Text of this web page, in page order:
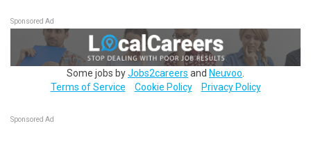
Sponsored Ad
Some jobs byJobs2careers and Neuvoo
Terms of Service
Cookie Policy Privacy Policy
Sponsored Ad